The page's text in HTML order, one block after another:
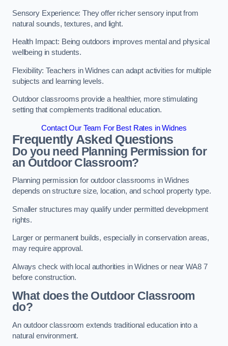
Sensory Experience: They offer richer sensory input from
natural sounds, textures, and light.
Health Impact: Being outdoors improves mental and physical
wellbeing in students.
Flexibility: Teachers in Widnes can adapt activities for multiple
subjects and learning levels.
Outdoor classrooms provide a healthier, more stimulating
setting that complements traditional education.
Contact Our Team For Best Rates in Widnes
Frequently Asked Questions
Do you need Planning Permission for
an Outdoor Classroom?
Planning permission for outdoor classrooms in Widnes
depends on structure size, location, and school property type.
Smaller structures may qualify under permitted development
rights.
Larger or permanent builds, especially in conservation areas,
may require approval.
Always check with local authorities in Widnes or near WA8 7
before construction.
What does the Outdoor Classroom
do?
An outdoor classroom extends traditional education into a
natural environment.